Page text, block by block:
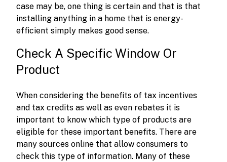
case may be, one thing is certain and that is that
installing anything in a home that is energy-
efficient simply makes good sense.
Check A Specific Window Or
Product
When considering the benefits of tax incentives
and tax credits as well as even rebates it is
important to know which type of products are
eligible for these important benefits. There are
many sources online that allow consumers to
check this type of information. Many of these